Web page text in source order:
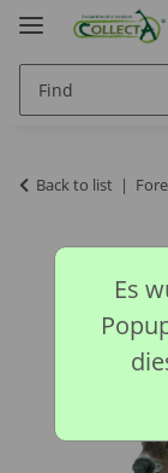
Back to list
Es